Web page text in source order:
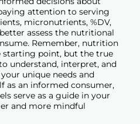
attention to serving
micronutrients, %DV,
assess the nutritional
Remember, nutrition
starting point, but the true
understand, interpret, and
unique needs and
as an informed consumer,
serve as a guide in your
and more mindful